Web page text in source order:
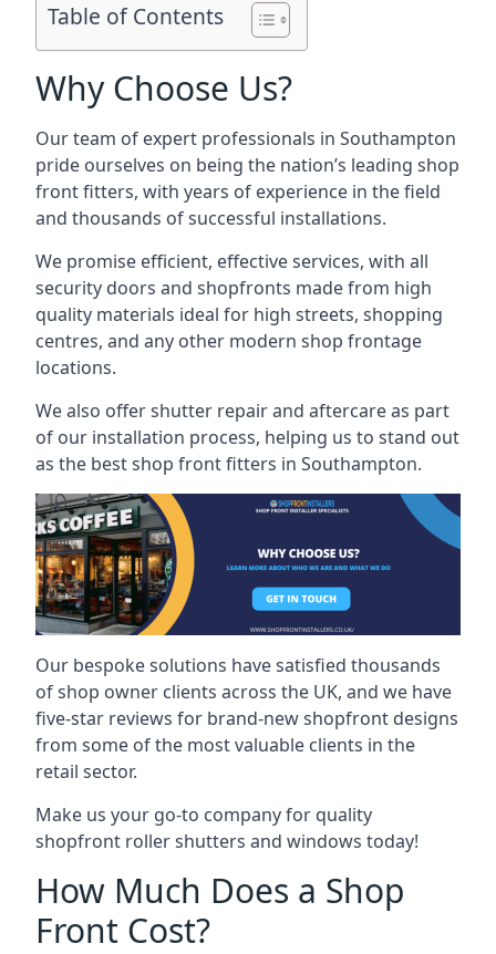
Table of Contents
Why Choose Us?
Our team of expert professionals in Southampton
pride ourselves on being the nation’s leading shop
front fitters, with years of experience in the field
and thousands of successful installations.
We promise efficient, effective services, with all
security doors and shopfronts made from high
quality materials ideal for high streets, shopping
centres, and any other modern shop frontage
locations.
We also offer shutter repair and aftercare as part
of our installation process, helping us to stand out
as the best shop front fitters in Southampton.
Our bespoke solutions have satisfied thousands
of shop owner clients across the UK, and we have
five-star reviews for brand-new shopfront designs
from some of the most valuable clients in the
retail sector.
Make us your go-to company for quality
shopfront roller shutters and windows today!
How Much Does a Shop
Front Cost?